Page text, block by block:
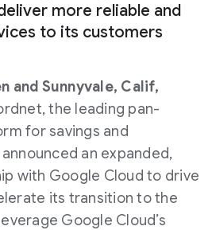
more reliable and
to its customers
and Sunnyvale, Calif,
the leading pan-
for savings and
an expanded,
with Google Cloud to drive
its transition to the
Google Cloud’s